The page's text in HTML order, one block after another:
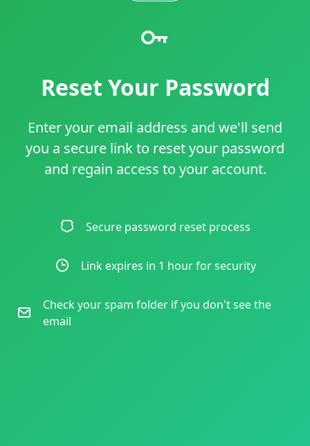
Reset Your Password
Enter your email address and we'll send
you a secure link to reset your password
and regain access to your account.
Secure password reset process
Link expires in 1 hour for security
Check your spam folder if you don't see the
email